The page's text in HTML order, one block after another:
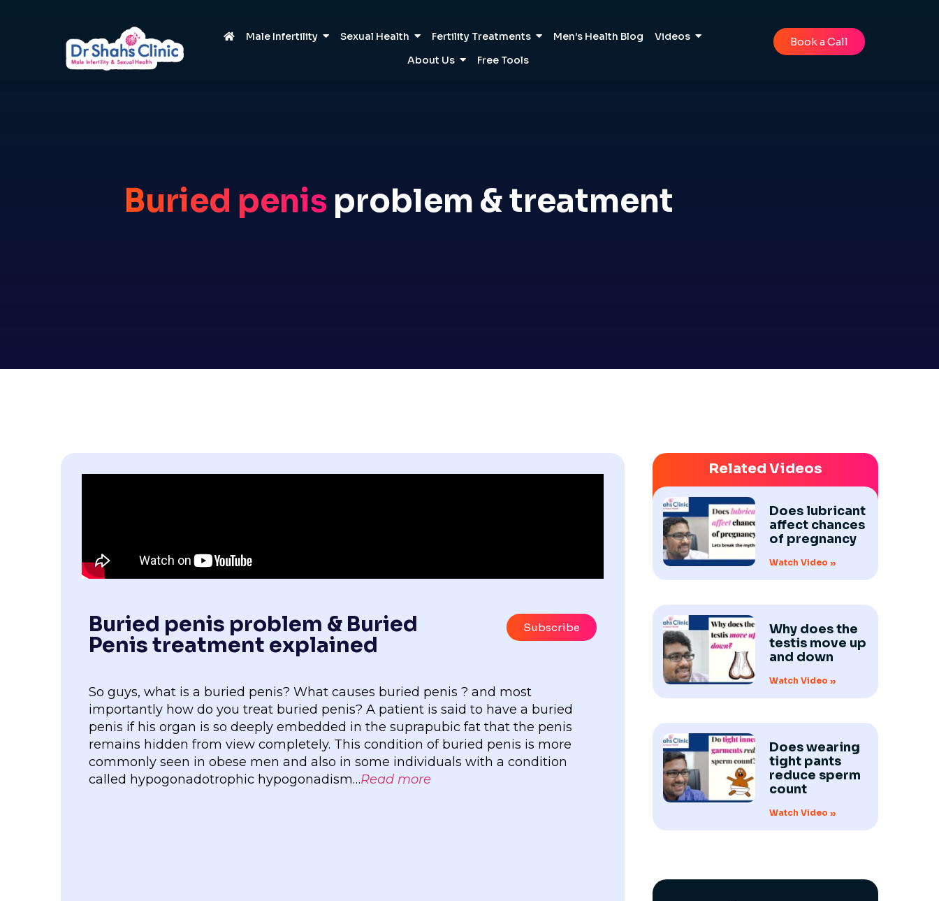
Male Infertility Sexual Health Fertility Treatments Men’s Health Blog
Videos
About Us
Free Tools
Book a Call
Buried penis problem & treatment
Buried penis problem & Buried
Penis treatment explained
Subscribe
So guys, what is a buried penis? What causes buried penis ? and most
importantly how do you treat buried penis? A patient is said to have a buried
penis if his organ is so deeply embedded in the suprapubic fat that the penis
remains hidden from view completely. This condition of buried penis is more
commonly seen in obese men and also in some individuals with a condition
called hypogonadotrophic hypogonadism…Read more
Related Videos
Does lubricant
affect chances
of pregnancy
Watch Video »
Why does the
testis move up
and down
Watch Video »
Does wearing
tight pants
reduce sperm
count
Watch Video »